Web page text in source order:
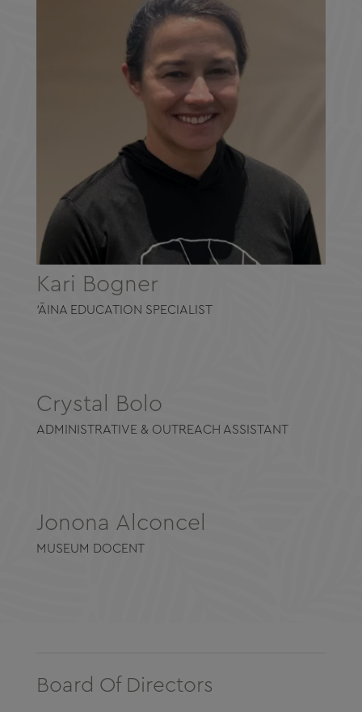
Kari Bogner
‘ĀINA EDUCATION SPECIALIST
Crystal Bolo
ADMINISTRATIVE & OUTREACH ASSISTANT
Jonona Alconcel
MUSEUM DOCENT
Board Of Directors